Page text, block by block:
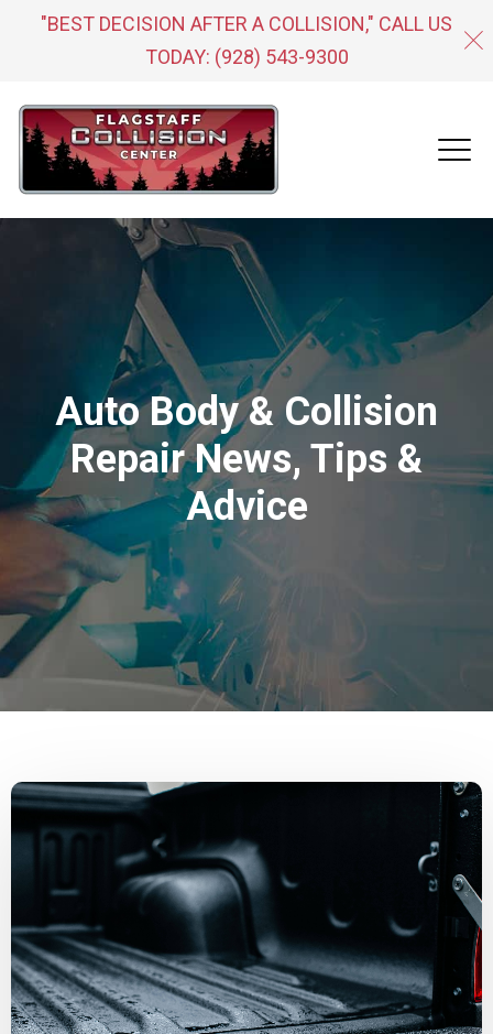
"BEST DECISION AFTER A COLLISION," CALL US
TODAY: (928) 543-9300
Auto Body & Collision
Repair News, Tips &
Advice